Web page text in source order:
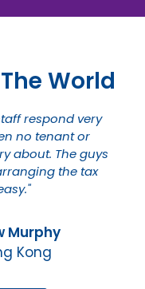
World
respond very
no tenant or
about. The guys
the tax
Murphy
Kong